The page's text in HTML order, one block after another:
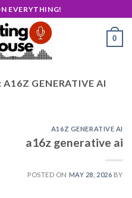
EVERYTHING!
0
A16Z GENERATIVE AI
A16Z GENERATIVE AI
a16z generative ai
POSTED ON MAY 28, 2026 BY